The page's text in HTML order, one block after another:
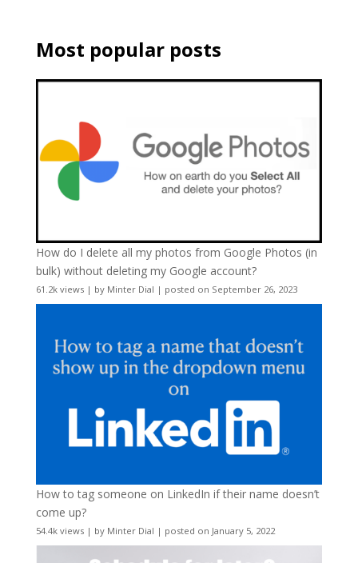
Most popular posts
How do I delete all my photos from Google Photos (in
bulk) without deleting my Google account?
61.2k views| by Minter Dial | posted on September 26, 2023
How to tag someone on LinkedIn if their name doesn’t
come up?
54.4k views| by Minter Dial | posted on January 5, 2022